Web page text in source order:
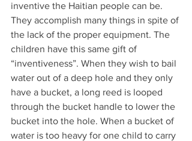
inventive the Haitian people can be.
They accomplish many things in spite of
the lack of the proper equipment. The
children have this same gift of
“inventiveness”. When they wish to bail
water out of a deep hole and they only
have a bucket, a long reed is looped
through the bucket handle to lower the
bucket into the hole. When a bucket of
water is too heavy for one child to carry